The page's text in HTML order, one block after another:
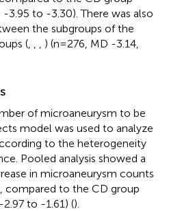
3.95 to -3.30). There was also
the subgroups of the
(
) (n=276, MD -3.14,
of microaneurysm to be
model was used to analyze
to the heterogeneity
Pooled analysis showed a
in microaneurysm counts
compared to the CD group
to -1.61) ().